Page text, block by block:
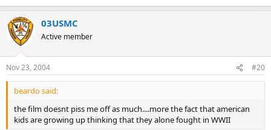
03USMC
Active member
Nov 23, 2004 #20
beardo said:
the film doesnt piss me off as much....more the fact that american
kids are growing up thinking that they alone fought in WWII